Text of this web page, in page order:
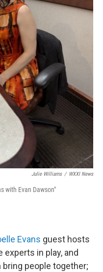
Julie Williams / WXXI News
with Evan Dawson"
Evans guest hosts
in play, and
people together;